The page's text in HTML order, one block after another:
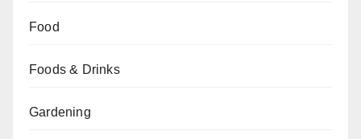
Food
Foods & Drinks
Gardening